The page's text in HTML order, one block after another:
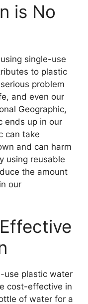
is No
single-use
to plastic
problem
and even our
Geographic,
ends up in our
can take
and can harm
using reusable
the amount
our
use plastic water
cost-effective in
of water for a